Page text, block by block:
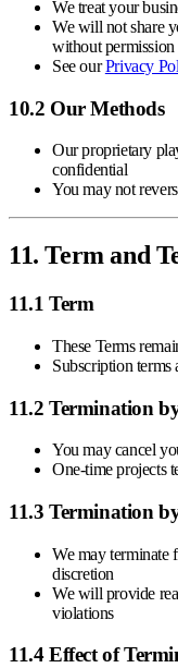
We treat your
We will not share
without permission
See ourPrivacy
10.2 Our Methods
Our proprietary
confidential
You may not
11. Term and
11.1 Term
These Terms
Subscription terms
11.2 Termination
You may cancel
One-time projects
11.3 Termination
We may terminate
discretion
We will provide
violations
11.4 Effect of